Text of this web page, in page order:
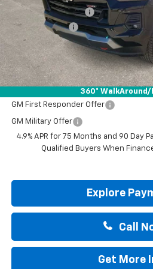
360°
Documentation Fee
Customer Cash
Drive It Now Price:
Add. Offers you may Qualify For:
Chevrolet Mid-Pickup Competitive
GM First Responder Offer
GM Military Offer
4.9% APR for 75 Months and 90 Day
Qualified Buyers When
Explore
Call
Get More